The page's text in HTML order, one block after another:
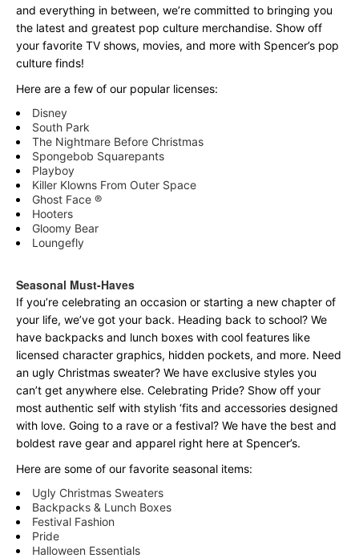
and everything in between, we’re committed to bringing you
the latest and greatest pop culture merchandise. Show off
your favorite TV shows, movies, and more with Spencer’s pop
culture finds!
Here are a few of our popular licenses:
Disney
South Park
The Nightmare Before Christmas
Spongebob Squarepants
Playboy
Killer Klowns From Outer Space
Ghost Face ®
Hooters
Gloomy Bear
Loungefly
Seasonal Must-Haves
If you’re celebrating an occasion or starting a new chapter of
your life, we’ve got your back. Heading back to school? We
have backpacks and lunch boxes with cool features like
licensed character graphics, hidden pockets, and more. Need
an ugly Christmas sweater? We have exclusive styles you
can’t get anywhere else. Celebrating Pride? Show off your
most authentic self with stylish ‘fits and accessories designed
with love. Going to a rave or a festival? We have the best and
boldest rave gear and apparel right here at Spencer’s.
Here are some of our favorite seasonal items:
Ugly Christmas Sweaters
Backpacks & Lunch Boxes
Festival Fashion
Pride
Halloween Essentials